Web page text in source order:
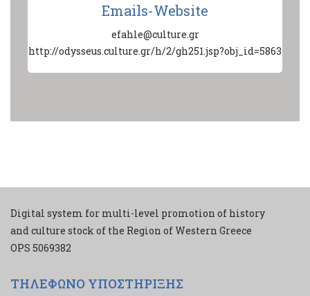
Emails-Website
efahle@culture.gr
http://odysseus.culture.gr/h/2/gh251.jsp?obj_id=5863
Digital system for multi-level promotion of history
and culture stock of the Region of Western Greece
ΟPS 5069382
ΤΗΛΕΦΩΝΟ ΥΠΟΣΤΗΡΙΞΗΣ